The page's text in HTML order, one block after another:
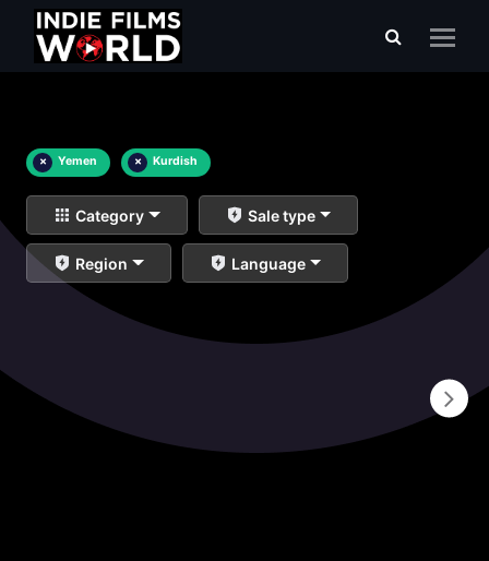
× Yemen × Kurdish
Category Sale type
Region Language